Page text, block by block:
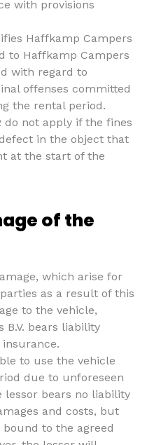
with provisions
Haffkamp Campers
to Haffkamp Campers
with regard to
offenses committed
the rental period.
do not apply if the fines
in the object that
at the start of the
of the
which arise for
as a result of this
to the vehicle,
B.V. bears liability
to use the vehicle
due to unforeseen
lessor bears no liability
and costs, but
to the agreed